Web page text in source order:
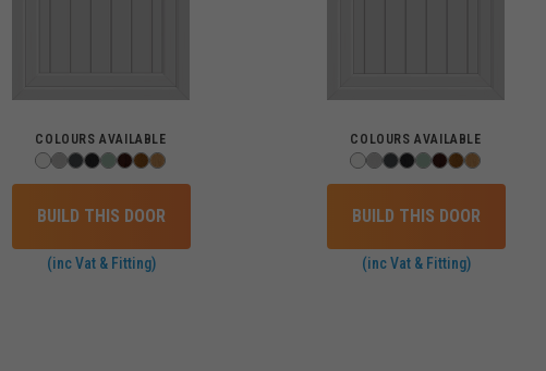
COLOURS AVAILABLE
BUILD THIS DOOR
(inc Vat & Fitting)
COLOURS AVAILABLE
BUILD THIS DOOR
(inc Vat & Fitting)